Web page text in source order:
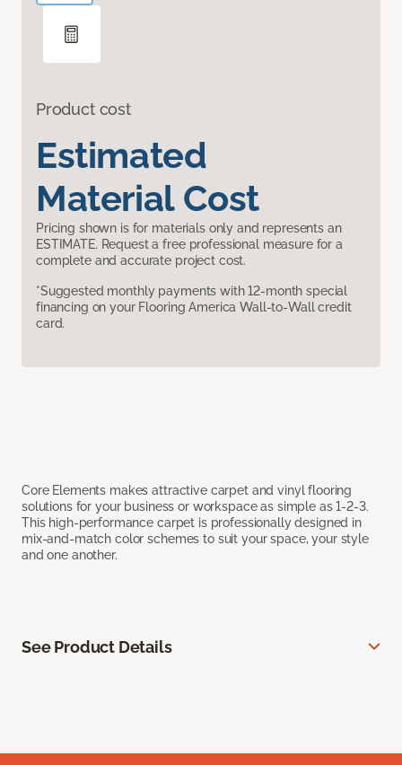
Product cost
Estimated
Material Cost
Pricing shown is for materials only and represents an
ESTIMATE. Request a free professional measure for a
complete and accurate project cost.
*Suggested monthly payments with 12-month special
financing on your Flooring America Wall-to-Wall credit
card.
Core Elements makes attractive carpet and vinyl flooring
solutions for your business or workspace as simple as 1-2-3.
This high-performance carpet is professionally designed in
mix-and-match color schemes to suit your space, your style
and one another.
See Product Details